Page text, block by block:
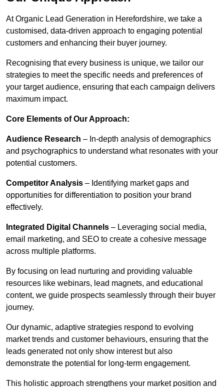
At Organic Lead Generation in Herefordshire, we take a
customised, data-driven approach to engaging potential
customers and enhancing their buyer journey.
Recognising that every business is unique, we tailor our
strategies to meet the specific needs and preferences of
your target audience, ensuring that each campaign delivers
maximum impact.
Core Elements of Our Approach:
Audience Research – In-depth analysis of demographics
and psychographics to understand what resonates with your
potential customers.
Competitor Analysis – Identifying market gaps and
opportunities for differentiation to position your brand
effectively.
Integrated Digital Channels – Leveraging social media,
email marketing, and SEO to create a cohesive message
across multiple platforms.
By focusing on lead nurturing and providing valuable
resources like webinars, lead magnets, and educational
content, we guide prospects seamlessly through their buyer
journey.
Our dynamic, adaptive strategies respond to evolving
market trends and customer behaviours, ensuring that the
leads generated not only show interest but also
demonstrate the potential for long-term engagement.
This holistic approach strengthens your market position and